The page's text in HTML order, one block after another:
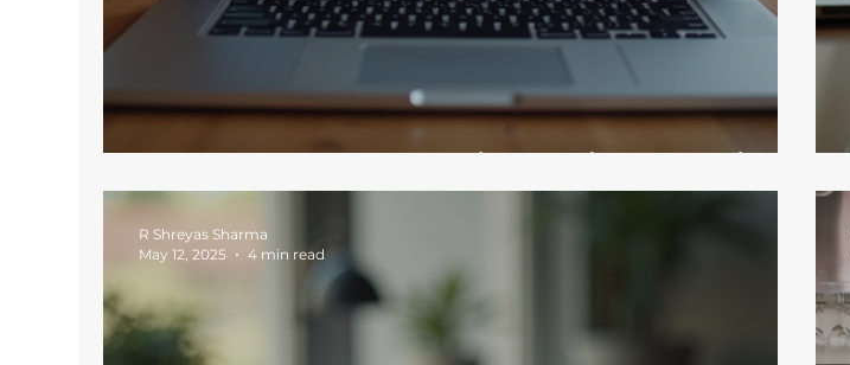
Key Features Every Modern Website Needs
R Shreyas Sharma
May 12, 2025
4 min read